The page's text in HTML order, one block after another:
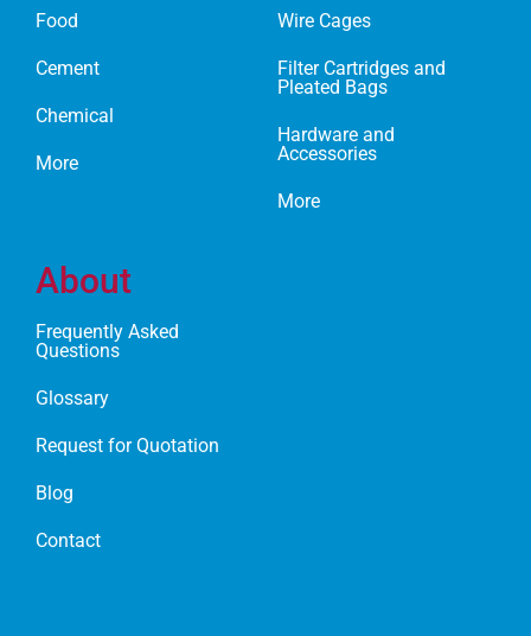
Food
Cement
Chemical
More
Wire Cages
Filter Cartridges and
Pleated Bags
Hardware and
Accessories
More
About
Frequently Asked
Questions
Glossary
Request for Quotation
Blog
Contact